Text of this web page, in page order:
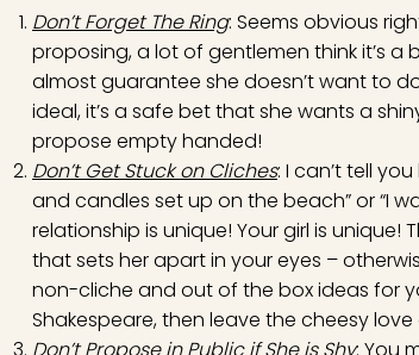
Don’t Forget The Ring: Seems obvious
proposing, a lot of gentlemen think it’s a
almost guarantee she doesn’t want to
ideal, it’s a safe bet that she wants a
propose empty handed!
Don’t Get Stuck on Cliches: I can’t tell
and candles set up on the beach” or “I
relationship is unique! Your girl is
that sets her apart in your eyes –
non-cliche and out of the box ideas for
Shakespeare, then leave the cheesy